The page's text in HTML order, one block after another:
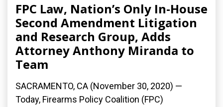
FPC Law, Nation’s Only In-House
Second Amendment Litigation
and Research Group, Adds
Attorney Anthony Miranda to
Team
SACRAMENTO, CA (November 30, 2020) —
Today, Firearms Policy Coalition (FPC)